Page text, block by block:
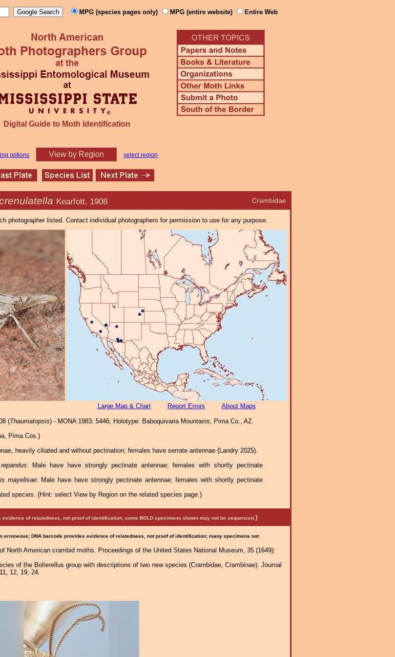
MPG (species pages only) MPG (entire website) Entire Web
Digital Guide to Moth Identification
options View by Region select region
Crambidae
Kearfott, 1908
photographer listed. Contact individual photographers for permission to use for any purpose.
Large Map & Chart Report Errors About Maps
(Thaumatopsis) - MONA 1983: 5446; Holotype: Baboquivaria Mountains, Pima Co., AZ.
Pima Cos.)
heavily ciliated and without pectination; females have serrate antennae (Landry 2025).
: Male have have strongly pectinate antennae; females with shortly pectinate
mayelisae: Male have have strongly pectinate antennae; females with shortly pectinate
species. (Hint: select View by Region on the related species page.)
evidence of relatedness, not proof of identification; some BOLD specimens shown may not be sequenced. )
erroneous; DNA barcode provides evidence of relatedness, not proof of identification; many specimens not
North American crambid moths. Proceedings of the United States National Museum, 35 (1649):
of the Bolterellus group with descriptions of two new species (Crambidae, Crambinae). Journal
12, 19, 24.